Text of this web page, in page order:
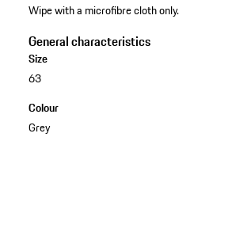
Wipe with a microfibre cloth only.
General characteristics
Size
63
Colour
Grey